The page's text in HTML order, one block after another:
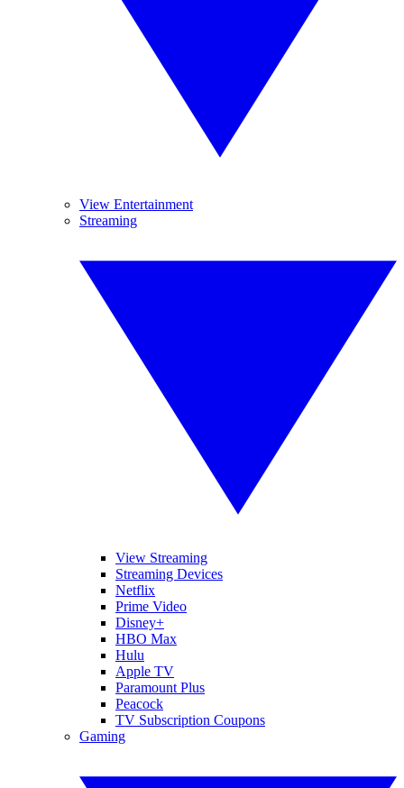
View Entertainment
Streaming
View Streaming
Streaming Devices
Netflix
Prime Video
Disney+
HBO Max
Hulu
Apple TV
Paramount Plus
Peacock
TV Subscription Coupons
Gaming